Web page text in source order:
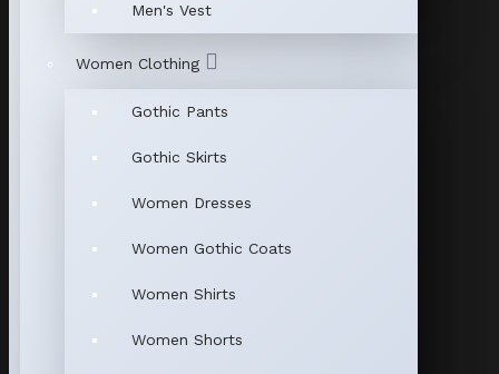
Men's Vest
Women Clothing
Gothic Pants
Gothic Skirts
Women Dresses
Women Gothic Coats
Women Shirts
Women Shorts